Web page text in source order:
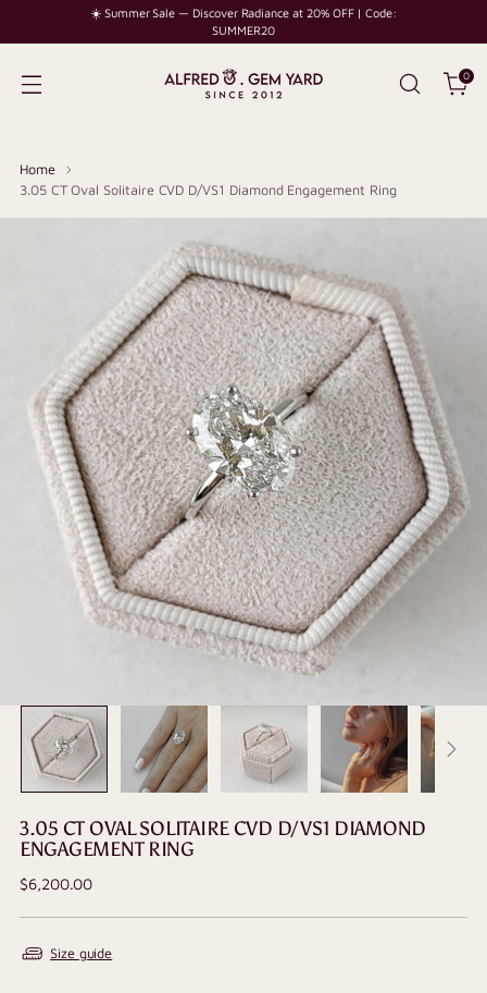
☀️ Summer Sale — Discover Radiance at 20% OFF | Code:
SUMMER20
0
Home
3.05 CT Oval Solitaire CVD D/VS1 Diamond Engagement Ring
3.05 CT OVAL SOLITAIRE CVD D/VS1 DIAMOND
ENGAGEMENT RING
Regular
$6,200.00
Size guide